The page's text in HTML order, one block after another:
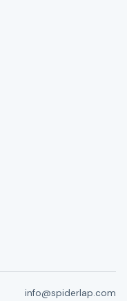
info@spiderlap.com